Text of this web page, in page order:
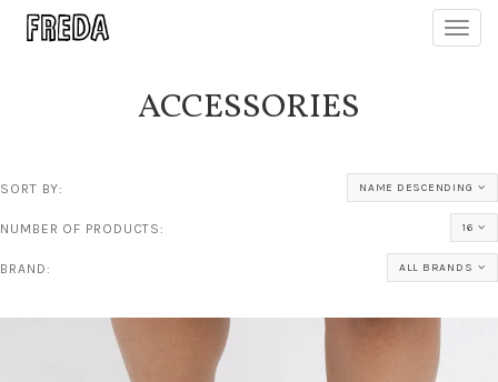
ACCESSORIES
SORT BY: NAME DESCENDING
NUMBER OF PRODUCTS: 16
BRAND: ALL BRANDS